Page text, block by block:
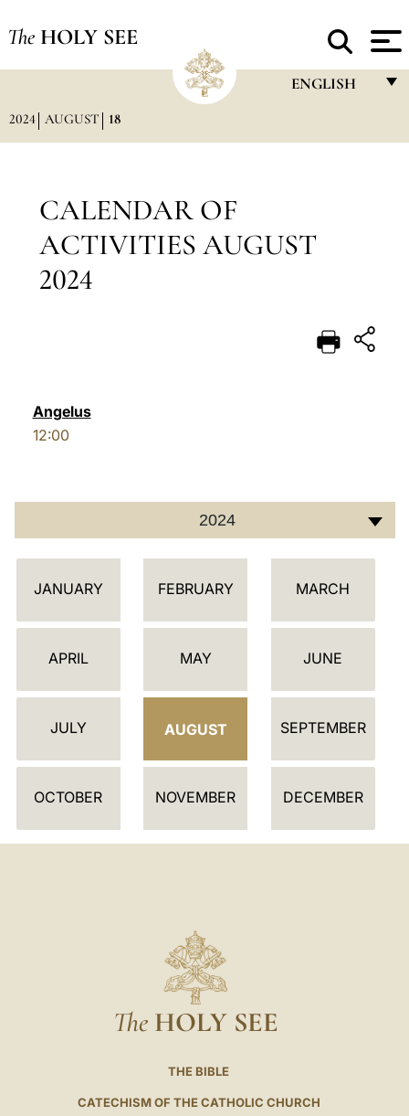
The HOLY SEE
ENGLISH
POLSKI
2024 AUGUST 18
CALENDAR OF
ACTIVITIES AUGUST
2024
Angelus
12:00
2024
C
L
D
R
JANUARY FEBRUARY MARCH
APRIL MAY JUNE
JULY AUGUST SEPTEMBER
OCTOBER NOVEMBER DECEMBER
The HOLY SEE
THE BIBLE
CATECHISM OF THE CATHOLIC CHURCH